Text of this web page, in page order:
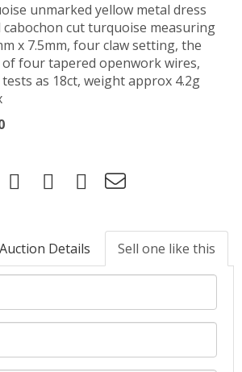
unmarked yellow metal dress
cut turquoise measuring
x 7.5mm, four claw setting, the
four tapered openwork wires,
as 18ct, weight approx 4.2g
Auction Details Sell one like this